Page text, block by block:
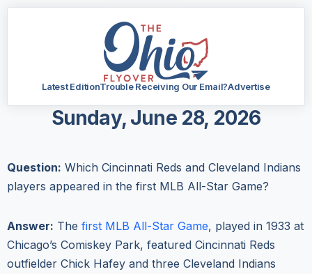
Latest EditionTrouble Receiving Our Email?Advertise
Sunday, June 28, 2026
Question: Which Cincinnati Reds and Cleveland Indians
players appeared in the first MLB All-Star Game?
Answer: The first MLB All-Star Game, played in 1933 at
Chicago’s Comiskey Park, featured Cincinnati Reds
outfielder Chick Hafey and three Cleveland Indians